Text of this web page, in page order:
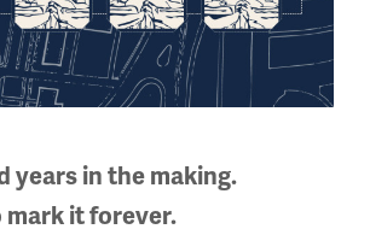
TwitterInstagramYouTube
and Memorial
years in the making.
mark it forever.